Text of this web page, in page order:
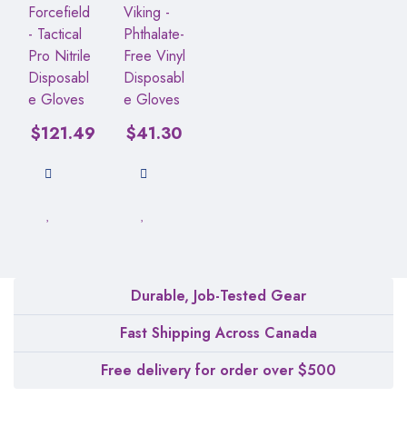
Forcefield
- Tactical
Pro Nitrile
Disposabl
e Gloves
$121.49
Viking -
Phthalate-
Free Vinyl
Disposabl
e Gloves
$41.30
Durable, Job-Tested Gear
Fast Shipping Across Canada
Free delivery for order over $500